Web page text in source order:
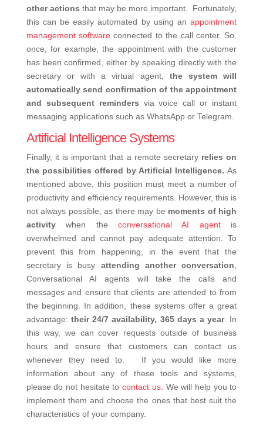
other actions that may be more important.
Fortunately,
this can be easily automated by using anappointment
management softwareconnected to the call center. So,
once, for example, the appointment with the customer
has been confirmed, either by speaking directly with the
secretary or with a virtual agent,
the system will
automatically send confirmation of the appointment
and subsequent reminders via voice call or instant
messaging applications such as WhatsApp or Telegram.
Artificial Intelligence Systems
Finally, it is important that a remote secretary relies on
the possibilities offered by Artificial Intelligence. As
mentioned above, this position must meet a number of
productivity and efficiency requirements. However, this is
not always possible, as there may be moments of high
activitywhen the conversational AI agentis
overwhelmed and cannot pay adequate attention.
To
prevent this from happening, in the event that the
secretary is busy attending another conversation
Conversational AI agents will take the calls and
messages and ensure that clients are attended to from
the beginning.
In addition, these systems offer a great
advantage: their 24/7 availability, 365 days a year. In
this way, we can cover requests outside of business
hours and ensure that customers can contact us
whenever they need to.
If you would like more
information about any of these tools and systems,
please do not hesitate tocontact us. We will help you to
implement them and choose the ones that best suit the
characteristics of your company.